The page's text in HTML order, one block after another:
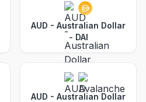
AUD - Australian Dollar
- DAI
AUD - Australian Dollar